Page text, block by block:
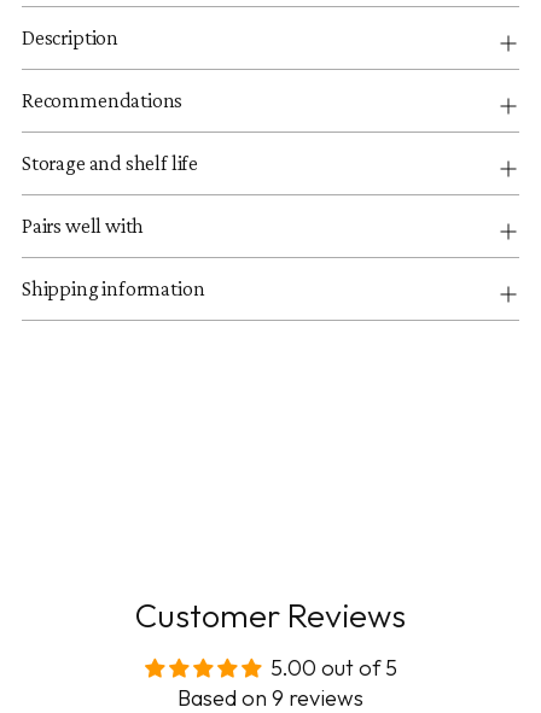
Description
Recommendations
Storage and shelf life
Pairs well with
Shipping information
Customer Reviews
5.00 out of 5
Based on 9 reviews